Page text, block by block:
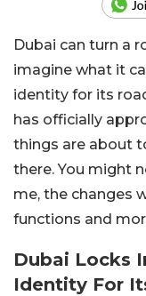
Dubai can turn a
imagine what it
identity for its
has officially
things are about
there. You might
me, the changes
functions and
Dubai Locks
Identity For